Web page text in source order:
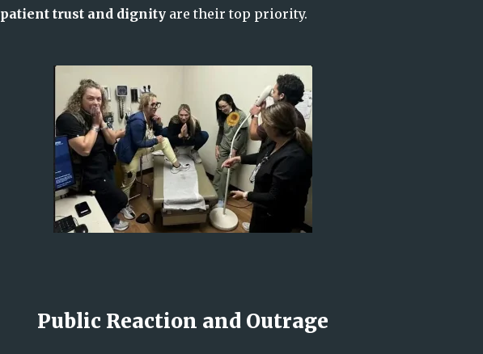
patient trust and dignityare their top priority.
Public Reaction and Outrage